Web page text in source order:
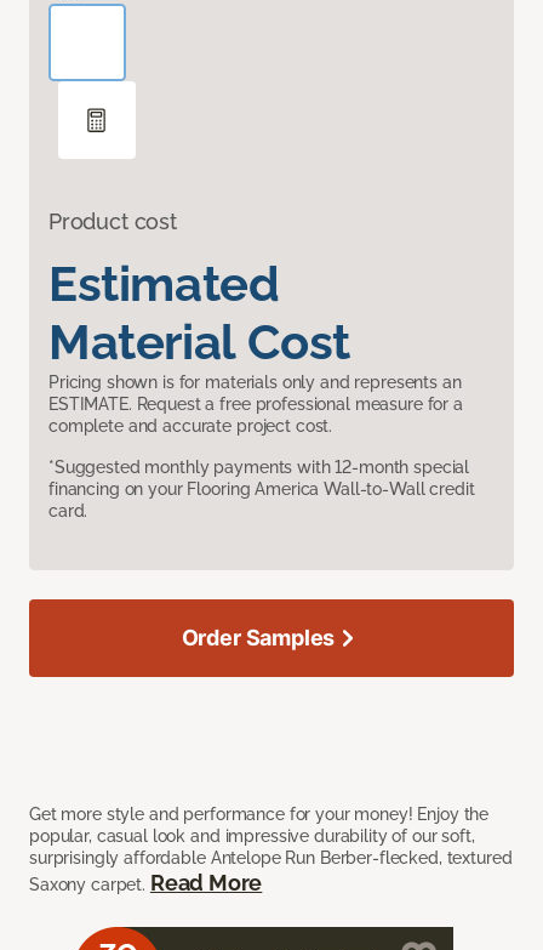
Product cost
Estimated
Material Cost
Pricing shown is for materials only and represents an
ESTIMATE. Request a free professional measure for a
complete and accurate project cost.
*Suggested monthly payments with 12-month special
financing on your Flooring America Wall-to-Wall credit
card.
Get more style and performance for your money! Enjoy the
popular, casual look and impressive durability of our soft,
surprisingly affordable Antelope Run Berber-flecked, textured
Saxony carpet. Read More
Order Samples